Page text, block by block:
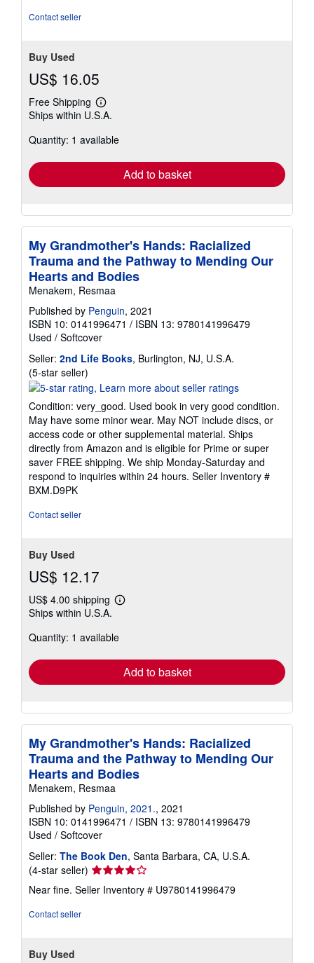
Contact seller
Buy Used
US$ 16.05
Free Shipping
Learn
more
shipping
Ships within U.S.A.
Quantity: 1 available
Add to basket
My Grandmother's Hands: Racialized
Trauma and the Pathway to Mending Our
Hearts and Bodies
Menakem, Resmaa
Published by Penguin, 2021
ISBN 10: 0141996471 / ISBN 13: 9780141996479
Used / Softcover
Seller: 2nd Life Books, Burlington, NJ, U.S.A.
(5-star seller)
rating
out
of
5
stars
Condition: very_good. Used book in very good condition.
May have some minor wear. May NOT include discs, or
access code or other supplemental material. Ships
directly from Amazon and is eligible for Prime or super
saver FREE shipping. We ship Monday-Saturday and
respond to inquiries within 24 hours. Seller Inventory #
BXM.D9PK
Contact seller
Buy Used
US$ 12.17
US$ 4.00 shipping
Learn
shipping
Ships within U.S.A.
Quantity: 1 available
Add to basket
My Grandmother's Hands: Racialized
Trauma and the Pathway to Mending Our
Hearts and Bodies
Menakem, Resmaa
Published by Penguin, 2021., 2021
ISBN 10: 0141996471 / ISBN 13: 9780141996479
Used / Softcover
Seller: The Book Den, Santa Barbara, CA, U.S.A.
(4-star seller) Seller
rating
4
Near fine. Seller Inventory # U9780141996479
Contact seller
Buy Used